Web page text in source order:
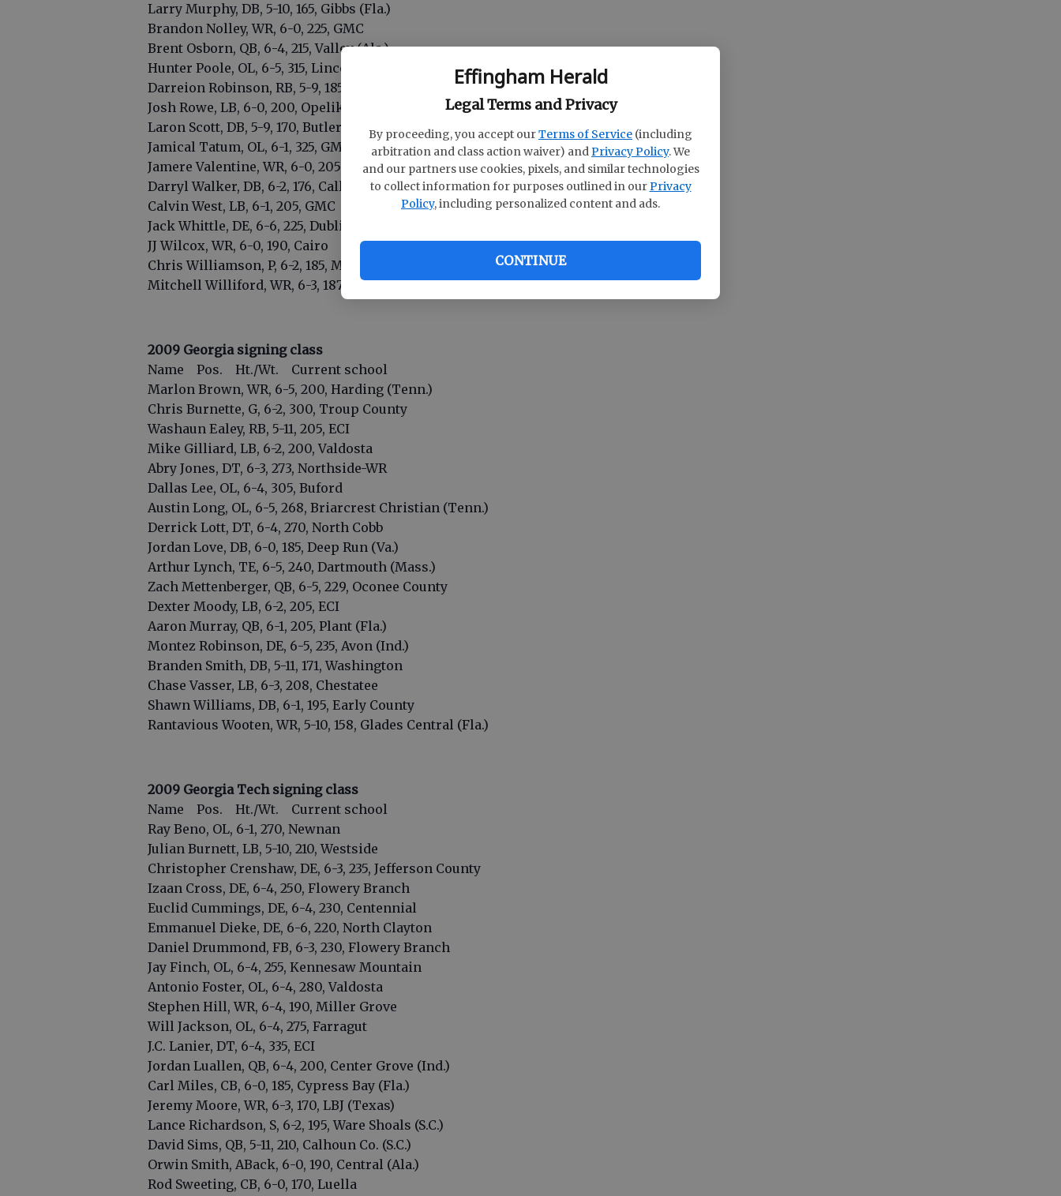
Effingham Herald
Legal Terms and Privacy
By proceeding, you accept ourTerms of Service (including
arbitration and class action waiver) andPrivacy Policy. We
and our partners use cookies, pixels, and similar technologies
to collect information for purposes outlined in ourPrivacy
Policy, including personalized content and ads.
CONTINUE
Larry Murphy, DB, 5-10, 165, Gibbs (Fla.)
Brandon Nolley, WR, 6-0, 225, GMC
Brent Osborn, QB, 6-4, 215, Valley (Ala.)
Hunter Poole, OL, 6-5, 315, Lincoln (Fla.)
Darreion Robinson, RB, 5-9, 185, Clarke Central
Josh Rowe, LB, 6-0, 200, Opelika (Ala.)
Laron Scott, DB, 5-9, 170, Butler CC
Jamical Tatum, OL, 6-1, 325, GMC
Jamere Valentine, WR, 6-0, 205, Myrtle Beach (S.C.)
Darryl Walker, DB, 6-2, 176, Callaway
Calvin West, LB, 6-1, 205, GMC
Jack Whittle, DE, 6-6, 225, Dublin
JJ Wilcox, WR, 6-0, 190, Cairo
Chris Williamson, P, 6-2, 185, Marist
Mitchell Williford, WR, 6-3, 187, Peachtree Ridge
2009 Georgia signing class
Name Pos. Ht./Wt. Current school
Marlon Brown, WR, 6-5, 200, Harding (Tenn.)
Chris Burnette, G, 6-2, 300, Troup County
Washaun Ealey, RB, 5-11, 205, ECI
Mike Gilliard, LB, 6-2, 200, Valdosta
Abry Jones, DT, 6-3, 273, Northside-WR
Dallas Lee, OL, 6-4, 305, Buford
Austin Long, OL, 6-5, 268, Briarcrest Christian (Tenn.)
Derrick Lott, DT, 6-4, 270, North Cobb
Jordan Love, DB, 6-0, 185, Deep Run (Va.)
Arthur Lynch, TE, 6-5, 240, Dartmouth (Mass.)
Zach Mettenberger, QB, 6-5, 229, Oconee County
Dexter Moody, LB, 6-2, 205, ECI
Aaron Murray, QB, 6-1, 205, Plant (Fla.)
Montez Robinson, DE, 6-5, 235, Avon (Ind.)
Branden Smith, DB, 5-11, 171, Washington
Chase Vasser, LB, 6-3, 208, Chestatee
Shawn Williams, DB, 6-1, 195, Early County
Rantavious Wooten, WR, 5-10, 158, Glades Central (Fla.)
2009 Georgia Tech signing class
Name Pos. Ht./Wt. Current school
Ray Beno, OL, 6-1, 270, Newnan
Julian Burnett, LB, 5-10, 210, Westside
Christopher Crenshaw, DE, 6-3, 235, Jefferson County
Izaan Cross, DE, 6-4, 250, Flowery Branch
Euclid Cummings, DE, 6-4, 230, Centennial
Emmanuel Dieke, DE, 6-6, 220, North Clayton
Daniel Drummond, FB, 6-3, 230, Flowery Branch
Jay Finch, OL, 6-4, 255, Kennesaw Mountain
Antonio Foster, OL, 6-4, 280, Valdosta
Stephen Hill, WR, 6-4, 190, Miller Grove
Will Jackson, OL, 6-4, 275, Farragut
J.C. Lanier, DT, 6-4, 335, ECI
Jordan Luallen, QB, 6-4, 200, Center Grove (Ind.)
Carl Miles, CB, 6-0, 185, Cypress Bay (Fla.)
Jeremy Moore, WR, 6-3, 170, LBJ (Texas)
Lance Richardson, S, 6-2, 195, Ware Shoals (S.C.)
David Sims, QB, 5-11, 210, Calhoun Co. (S.C.)
Orwin Smith, ABack, 6-0, 190, Central (Ala.)
Rod Sweeting, CB, 6-0, 170, Luella